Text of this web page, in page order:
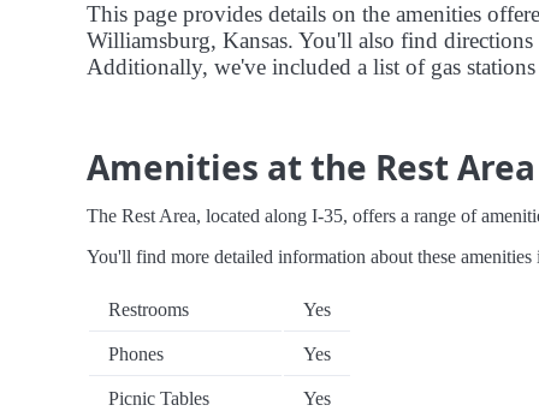
This page provides details on the amenities
Williamsburg, Kansas. You'll also find
Additionally, we've included a list of gas stations
Amenities at the Rest Area
The Rest Area, located along I-35, offers a range of
You'll find more detailed information about these
Restrooms Yes
Phones Yes
Picnic Tables Yes